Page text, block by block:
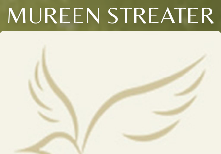
MUREEN STREATER